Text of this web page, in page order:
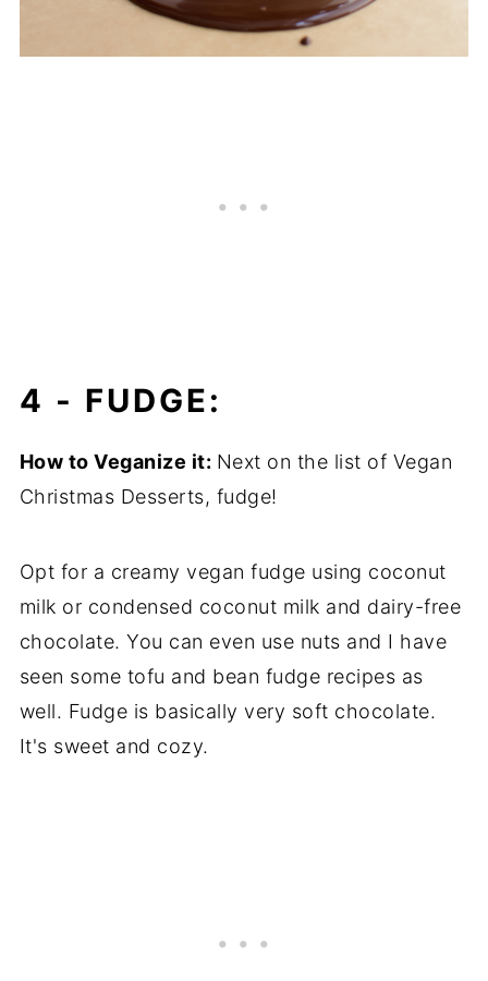
4 - FUDGE:
How to Veganize it: Next on the list of Vegan
Christmas Desserts, fudge!
Opt for a creamy vegan fudge using coconut
milk or condensed coconut milk and dairy-free
chocolate. You can even use nuts and I have
seen some tofu and bean fudge recipes as
well. Fudge is basically very soft chocolate.
It's sweet and cozy.